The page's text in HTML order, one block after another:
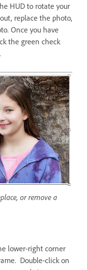
HUD to rotate your
replace the photo,
Once you have
the green check
or remove a
lower-right corner
Double-click on